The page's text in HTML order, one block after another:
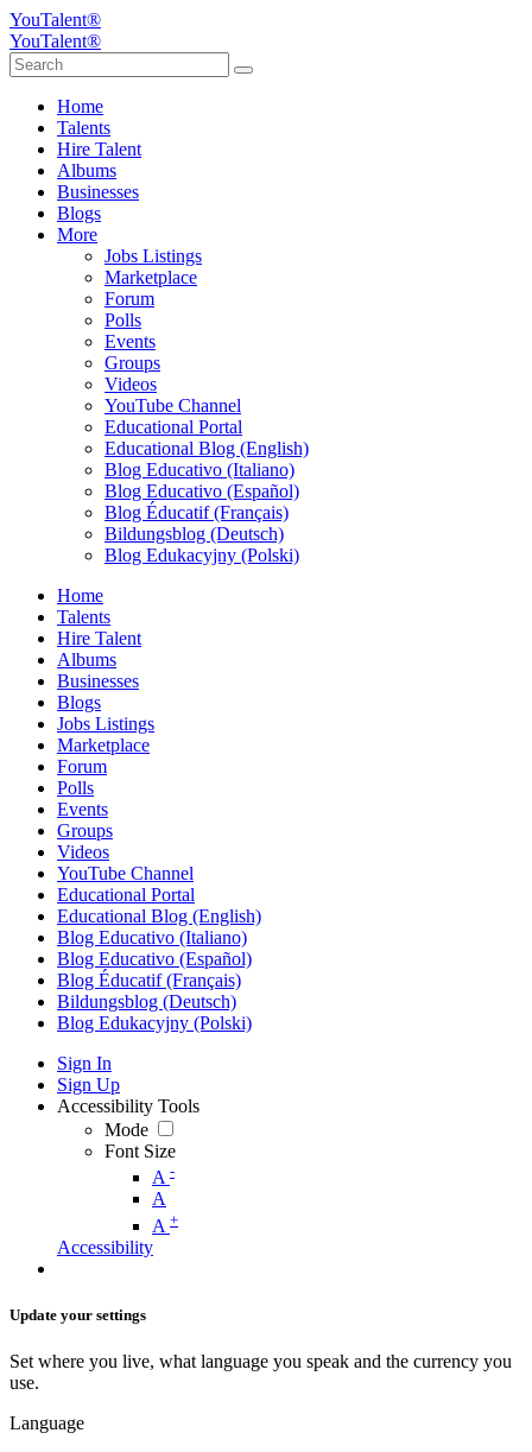
YouTalent®
YouTalent®
Home
Talents
Hire Talent
Albums
Businesses
Blogs
More
Jobs Listings
Marketplace
Forum
Polls
Events
Groups
Videos
YouTube Channel
Educational Portal
Educational Blog (English)
Blog Educativo (Italiano)
Blog Educativo (Español)
Blog Éducatif (Français)
Bildungsblog (Deutsch)
Blog Edukacyjny (Polski)
Home
Talents
Hire Talent
Albums
Businesses
Blogs
Jobs Listings
Marketplace
Forum
Polls
Events
Groups
Videos
YouTube Channel
Educational Portal
Educational Blog (English)
Blog Educativo (Italiano)
Blog Educativo (Español)
Blog Éducatif (Français)
Bildungsblog (Deutsch)
Blog Edukacyjny (Polski)
Sign In
Sign Up
Accessibility Tools
Mode
Font Size
A -
A
A +
Accessibility
Update your settings
Set where you live, what language you speak and the currency you
use.
Language